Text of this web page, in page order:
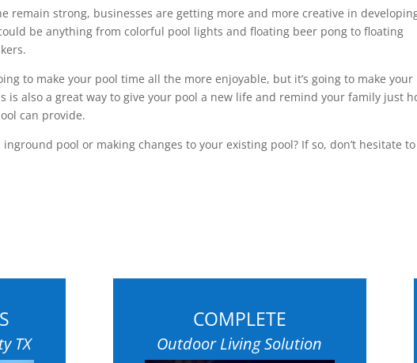
remain strong, businesses are getting more and more creative in
be anything from colorful pool lights and floating beer pong to floating
to make your pool time all the more enjoyable, but it’s going to make your
is also a great way to give your pool a new life and remind your family just
can provide.
pool or making changes to your existing pool? If so, don’t hesitate to
TX
COMPLETE
Outdoor Living Solution